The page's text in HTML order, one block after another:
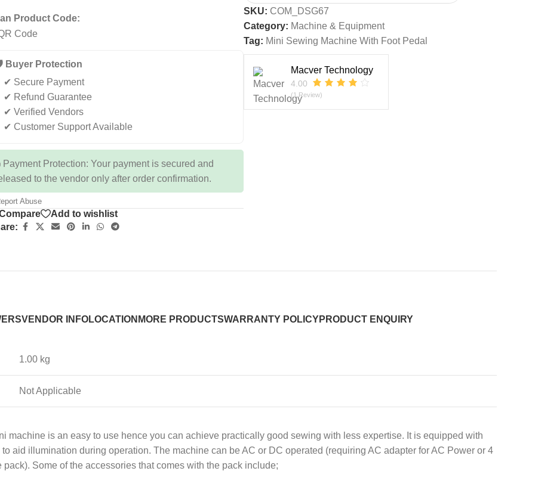
Product Code:
Buyer Protection
✔ Secure Payment
✔ Refund Guarantee
✔ Verified Vendors
✔ Customer Support Available
Payment Protection: Your payment is secured and
to the vendor only after order confirmation.
Abuse
Add to wishlist
SKU: COM_DSG67
Category: Machine & Equipment
Tag: Mini Sewing Machine With Foot Pedal
Macver Technology
4.00
(1 Review)
VENDOR INFOLOCATION MORE PRODUCTSWARRANTY POLICYPRODUCT ENQUIRY
1.00 kg
Not Applicable
machine is an easy to use hence you can achieve practically good sewing with less expertise. It is equipped with
aid illumination during operation. The machine can be AC or DC operated (requiring AC adapter for AC Power or 4
Some of the accessories that comes with the pack include;